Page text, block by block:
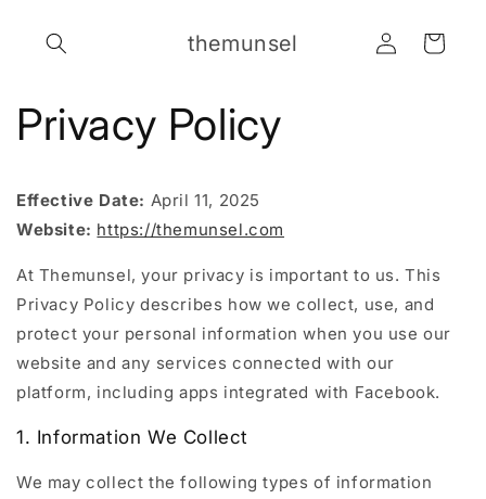
content
themunsel
Log
in
Cart
Privacy Policy
Effective Date: April 11, 2025
Website: https://themunsel.com
At Themunsel, your privacy is important to us. This
Privacy Policy describes how we collect, use, and
protect your personal information when you use our
website and any services connected with our
platform, including apps integrated with Facebook.
1. Information We Collect
We may collect the following types of information